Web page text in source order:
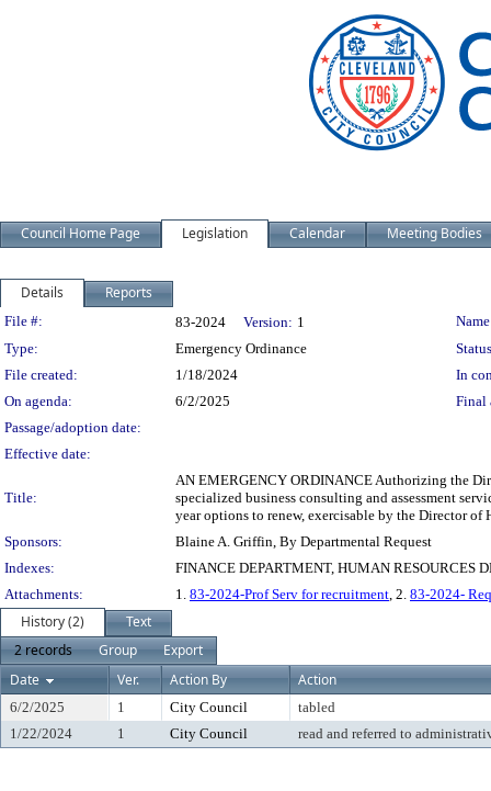
Council Home Page Legislation Calendar Meeting Bodies
Details Reports
Legislation Details
File #: 83-2024 Version: 1
Type:
Emergency Ordinance
File created:
1/18/2024
In
On agenda:
6/2/2025
Final
Passage/adoption date:
Effective date:
Title:
AN EMERGENCY ORDINANCE Authorizing the
specialized business consulting and assessment
year options to renew, exercisable by the Director of
Sponsors:
Blaine A. Griffin, By Departmental Request
Indexes:
FINANCE DEPARTMENT, HUMAN RESOURCES
Attachments:
1. 83-2024-Prof Serv for recruitment, 2. 83-2024-
History (2)
Text
2 records
Group
Export
Date
Ver. Action By Action
6/2/2025 1 City Council
tabled
1/22/2024
1 City Council read and referred to